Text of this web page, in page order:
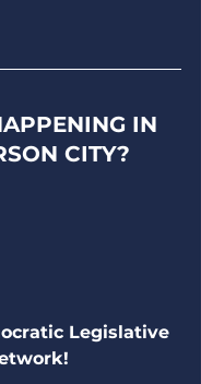
IN
CITY?
Legislative